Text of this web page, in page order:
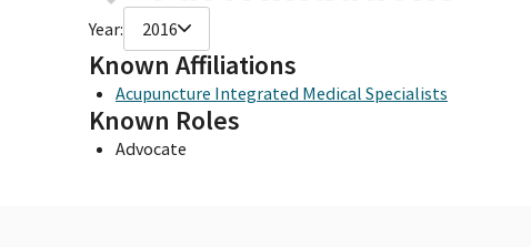
Year: 2016
Known Affiliations
Acupuncture Integrated Medical Specialists
Known Roles
Advocate